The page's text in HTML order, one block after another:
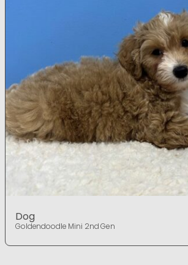
Dog
Goldendoodle Mini 2nd Gen